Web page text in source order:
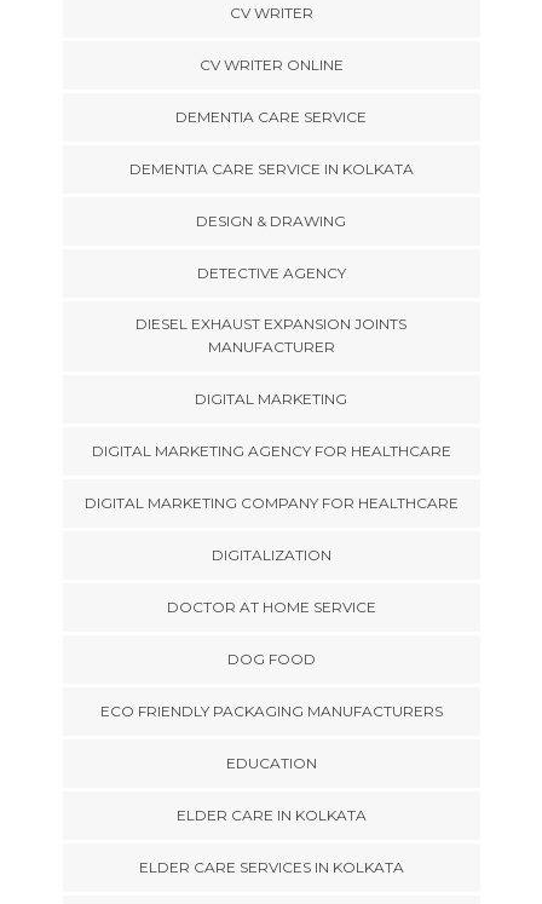
CV WRITER
CV WRITER ONLINE
DEMENTIA CARE SERVICE
DEMENTIA CARE SERVICE IN KOLKATA
DESIGN & DRAWING
DETECTIVE AGENCY
DIESEL EXHAUST EXPANSION JOINTS
MANUFACTURER
DIGITAL MARKETING
DIGITAL MARKETING AGENCY FOR HEALTHCARE
DIGITAL MARKETING COMPANY FOR HEALTHCARE
DIGITALIZATION
DOCTOR AT HOME SERVICE
DOG FOOD
ECO FRIENDLY PACKAGING MANUFACTURERS
EDUCATION
ELDER CARE IN KOLKATA
ELDER CARE SERVICES IN KOLKATA